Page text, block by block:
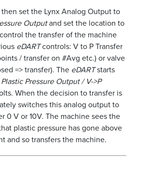
set the Lynx Analog Output to
Outputand set the location to
the transfer of the machine
eDARTcontrols: V to P Transfer
/ transfer on #Avg etc.) or valve
=> transfer). The eDARTstarts
Plastic Pressure Output / V->P
When the decision to transfer is
switches this analog output to
0 V or 10V. The machine sees the
plastic pressure has gone above
and so transfers the machine.